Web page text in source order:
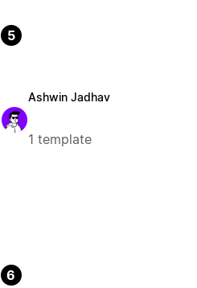
5
Ashwin Jadhav
1 template
6